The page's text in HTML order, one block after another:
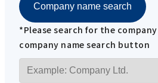
Company name search
*Please search for the
company name search button